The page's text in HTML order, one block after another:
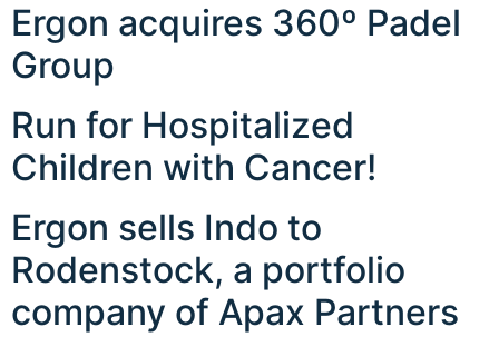
Ergon acquires 360º Padel
Group
Run for Hospitalized
Children with Cancer!
Ergon sells Indo to
Rodenstock, a portfolio
company of Apax Partners